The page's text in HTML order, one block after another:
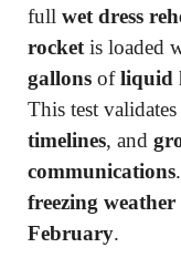
full wet dress
rocket is loaded
gallons ofliquid
This test validates
timelines, and
communications
freezing weather
February.